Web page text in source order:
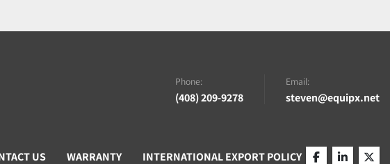
Phone:
(408) 209-9278
Email:
steven@equipx.net
US WARRANTY INTERNATIONAL EXPORT POLICY